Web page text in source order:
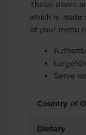
These olives
which is made
of your menu
Serve
Country of
Dietary